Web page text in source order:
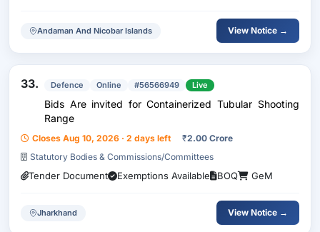
Andaman And Nicobar Islands View Notice →
33. Defence Online #56566949 Live
Bids Are invited for Containerized Tubular Shooting
Range
Closes Aug 10, 2026 · 2 days left ₹2.00 Crore
Statutory Bodies & Commissions/Committees
Tender Document Exemptions Available BOQ GeM
Jharkhand View Notice →